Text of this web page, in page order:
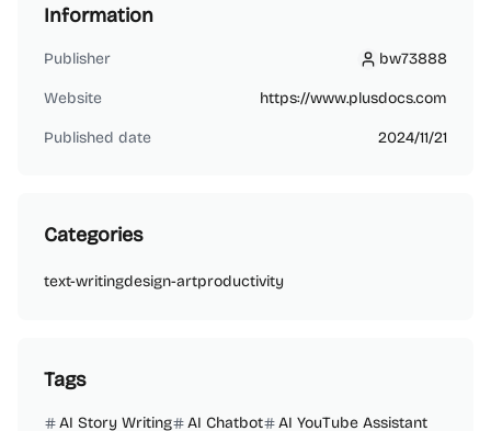
Information
Publisher bw73888
bw73888
Website https://www.plusdocs.com
Published date 2024/11/21
Categories
text-writingdesign-artproductivity
Tags
AI Story Writing AI Chatbot
AI YouTube Assistant